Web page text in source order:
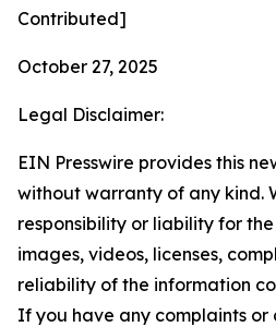
Contributed]
October 27, 2025
Legal Disclaimer:
EIN Presswire provides this
without warranty of any kind.
responsibility or liability for
images, videos, licenses,
reliability of the information
If you have any complaints or